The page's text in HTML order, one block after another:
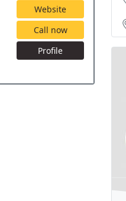
Website
Call now
Profile